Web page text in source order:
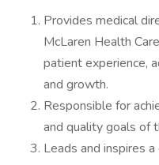
Provides medical
McLaren Health
patient experience,
and growth.
Responsible for
and quality goals of
Leads and inspires